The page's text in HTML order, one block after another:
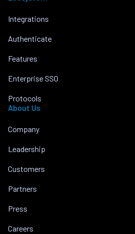
Integrations
Authenticate
Features
Enterprise SSO
Protocols
About Us
Company
Leadership
Customers
Partners
Press
Careers